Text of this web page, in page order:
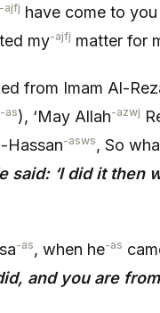
-ajfj have come to
my-ajfj matter for
from Imam Al-
-as), ‘May Allah-azwj
Hassan-asws, So
said: ‘I did it then
-as, when he-as
and you are